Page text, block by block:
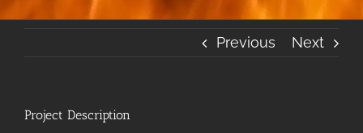
Previous Next
Project Description